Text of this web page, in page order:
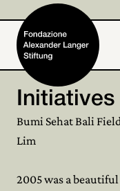
Home
Activities and
Bumi Sehat Bali
Lim
2005 was a